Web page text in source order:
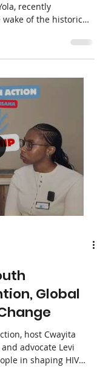
the
Jab
new piece
recently
injection in
on what this
a triumph of